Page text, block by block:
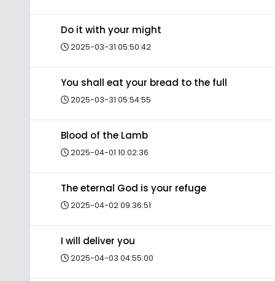
Do it with your might
2025-03-31 05:50:42
You shall eat your bread to the full
2025-03-31 05:54:55
Blood of the Lamb
2025-04-01 10:02:36
The eternal God is your refuge
2025-04-02 09:36:51
I will deliver you
2025-04-03 04:55:00